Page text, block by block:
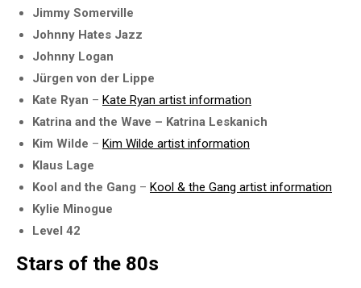
Jimmy Somerville
Johnny Hates Jazz
Johnny Logan
Jürgen von der Lippe
Kate Ryan – Kate Ryan artist information
Katrina and the Wave – Katrina Leskanich
Kim Wilde – Kim Wilde artist information
Klaus Lage
Kool and the Gang – Kool & the Gang artist information
Kylie Minogue
Level 42
Stars of the 80s